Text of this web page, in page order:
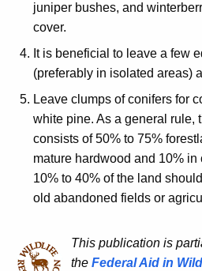
juniper bushes, and
cover.
It is beneficial to leave a few
(preferably in isolated areas)
Leave clumps of conifers for
white pine. As a general rule,
consists of 50% to 75%
mature hardwood and 10% in
10% to 40% of the land
old abandoned fields or
This publication is
the Federal Aid in